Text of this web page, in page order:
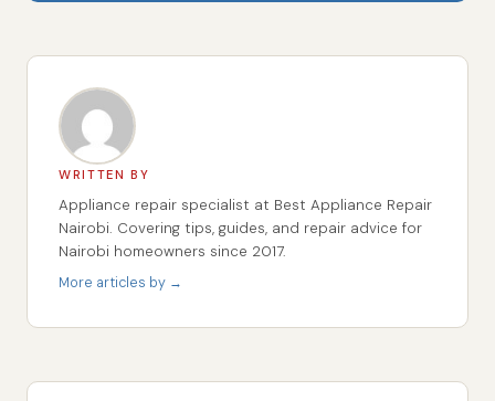
WRITTEN BY
Appliance repair specialist at Best Appliance Repair
Nairobi. Covering tips, guides, and repair advice for
Nairobi homeowners since 2017.
More articles by →